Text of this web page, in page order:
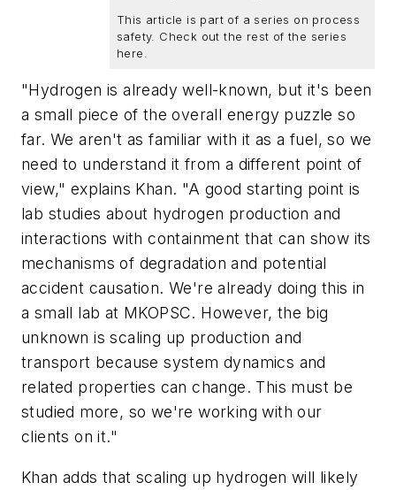
This article is part of a series on process
safety. Check out the rest of the series
here.
"Hydrogen is already well-known, but it's been
a small piece of the overall energy puzzle so
far. We aren't as familiar with it as a fuel, so we
need to understand it from a different point of
view," explains Khan. "A good starting point is
lab studies about hydrogen production and
interactions with containment that can show its
mechanisms of degradation and potential
accident causation. We're already doing this in
a small lab at MKOPSC. However, the big
unknown is scaling up production and
transport because system dynamics and
related properties can change. This must be
studied more, so we're working with our
clients on it."
Khan adds that scaling up hydrogen will likely